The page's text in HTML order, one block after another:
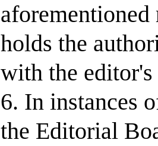
holds the
with the
6. In instances
the Editorial